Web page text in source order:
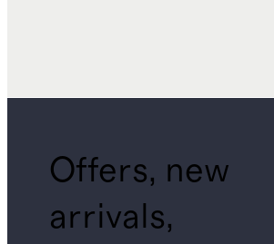
Offers, new
arrivals,